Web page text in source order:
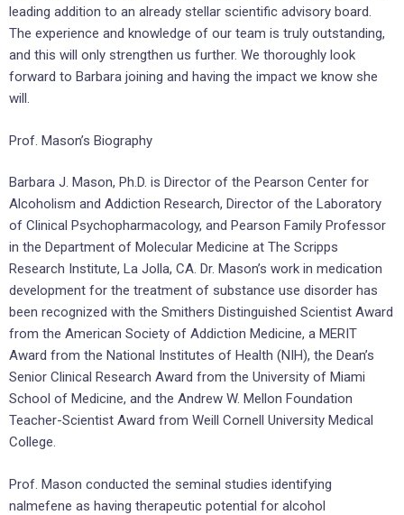
leading addition to an already stellar scientific advisory board.
The experience and knowledge of our team is truly outstanding,
and this will only strengthen us further. We thoroughly look
forward to Barbara joining and having the impact we know she
will.
Prof. Mason’s Biography
Barbara J. Mason, Ph.D. is Director of the Pearson Center for
Alcoholism and Addiction Research, Director of the Laboratory
of Clinical Psychopharmacology, and Pearson Family Professor
in the Department of Molecular Medicine at The Scripps
Research Institute, La Jolla, CA. Dr. Mason’s work in medication
development for the treatment of substance use disorder has
been recognized with the Smithers Distinguished Scientist Award
from the American Society of Addiction Medicine, a MERIT
Award from the National Institutes of Health (NIH), the Dean’s
Senior Clinical Research Award from the University of Miami
School of Medicine, and the Andrew W. Mellon Foundation
Teacher-Scientist Award from Weill Cornell University Medical
College.
Prof. Mason conducted the seminal studies identifying
nalmefene as having therapeutic potential for alcohol